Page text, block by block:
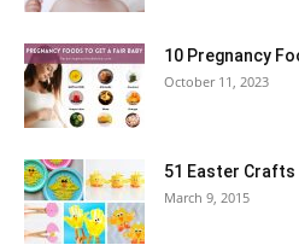
10 Pregnancy
October 11, 2023
51 Easter
March 9, 2015